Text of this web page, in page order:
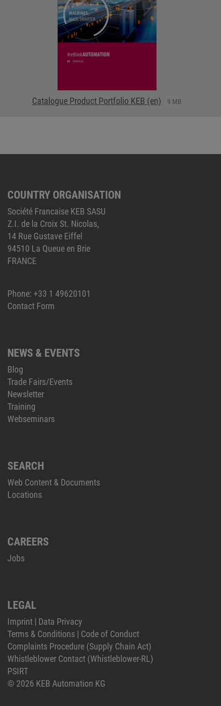
Catalogue Product Portfolio KEB (en) 9 MB
COUNTRY ORGANISATION
Société Francaise KEB SASU
Z.I. de la Croix St. Nicolas,
14 Rue Gustave Eiffel
94510 La Queue en Brie
FRANCE
Phone: +33 1 49620101
Contact Form
NEWS & EVENTS
Blog
Trade Fairs/Events
Newsletter
Training
Webseminars
SEARCH
Web Content & Documents
Locations
CAREERS
Jobs
LEGAL
Imprint | Data Privacy
Terms & Conditions | Code of Conduct
Complaints Procedure (Supply Chain Act)
Whistleblower Contact (Whistleblower-RL)
PSIRT
© 2026 KEB Automation KG